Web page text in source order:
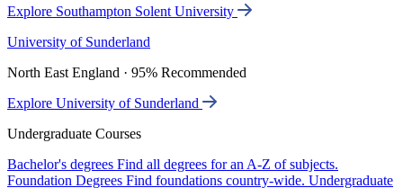
Explore Southampton Solent University
University of Sunderland
North East England · 95% Recommended
Explore University of Sunderland
Undergraduate Courses
Bachelor's degrees Find all degrees for an A-Z of subjects.
Foundation Degrees Find foundations country-wide. Undergraduate